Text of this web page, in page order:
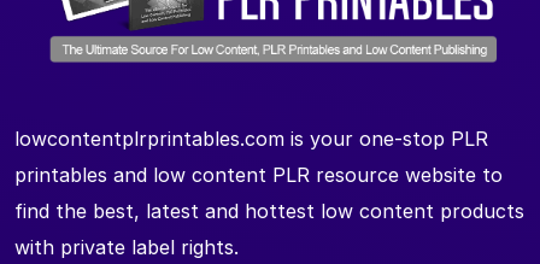
lowcontentplrprintables.com is your one-stop PLR
printables and low content PLR resource website to
find the best, latest and hottest low content products
with private label rights.